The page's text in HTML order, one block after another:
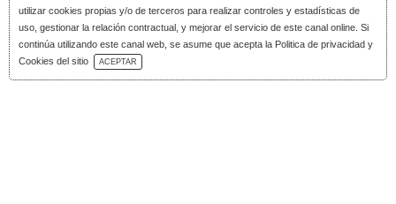
utilizar cookies propias y/o de terceros para realizar controles y estadísticas de
uso, gestionar la relación contractual, y mejorar el servicio de este canal online. Si
continúa utilizando este canal web, se asume que acepta la Politica de privacidad y
Cookies del sitio
ACEPTAR
Download Catalog